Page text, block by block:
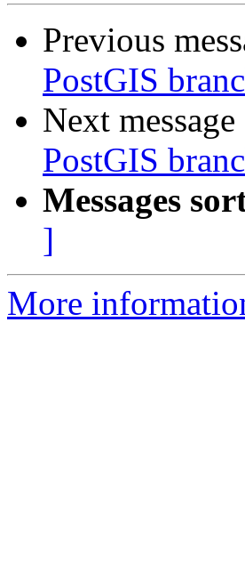
Previous
PostGIS
Next
PostGIS
Messages
]
More